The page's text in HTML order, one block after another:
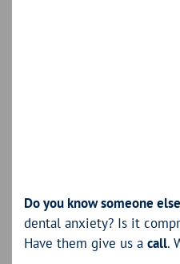
Do you know someone else
dental anxiety? Is it
Have them give us a call.